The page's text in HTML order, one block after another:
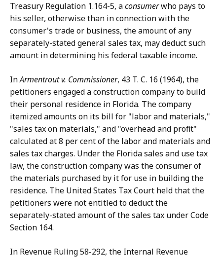
Treasury Regulation 1.164-5, aconsumerwho pays to
his seller, otherwise than in connection with the
consumer's trade or business, the amount of any
separately-stated general sales tax, may deduct such
amount in determining his federal taxable income.
InArmentrout v. Commissioner, 43 T. C. 16 (1964), the
petitioners engaged a construction company to build
their personal residence in Florida. The company
itemized amounts on its bill for "labor and materials,"
"sales tax on materials," and "overhead and profit"
calculated at 8 per cent of the labor and materials and
sales tax charges. Under the Florida sales and use tax
law, the construction company was the consumer of
the materials purchased by it for use in building the
residence. The United States Tax Court held that the
petitioners were not entitled to deduct the
separately-stated amount of the sales tax under Code
Section 164.
In Revenue Ruling 58-292, the Internal Revenue